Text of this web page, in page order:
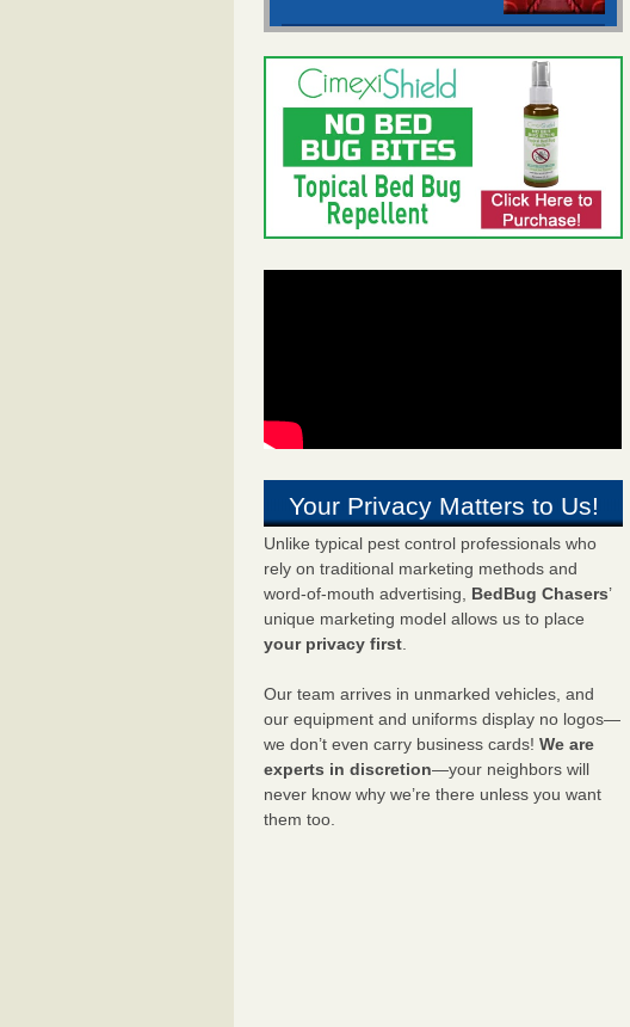
Your Privacy Matters to Us!
Unlike typical pest control professionals who
rely on traditional marketing methods and
word-of-mouth advertising, BedBug Chasers’
unique marketing model allows us to place
your privacy first.
Our team arrives in unmarked vehicles, and
our equipment and uniforms display no logos—
we don’t even carry business cards! We are
experts in discretion—your neighbors will
never know why we’re there unless you want
them too.